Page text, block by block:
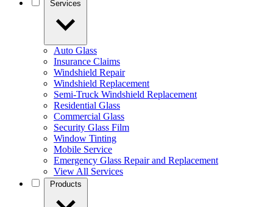
Auto Glass
Insurance Claims
Windshield Repair
Windshield Replacement
Semi-Truck Windshield Replacement
Residential Glass
Commercial Glass
Security Glass Film
Window Tinting
Mobile Service
Emergency Glass Repair and Replacement
View All Services